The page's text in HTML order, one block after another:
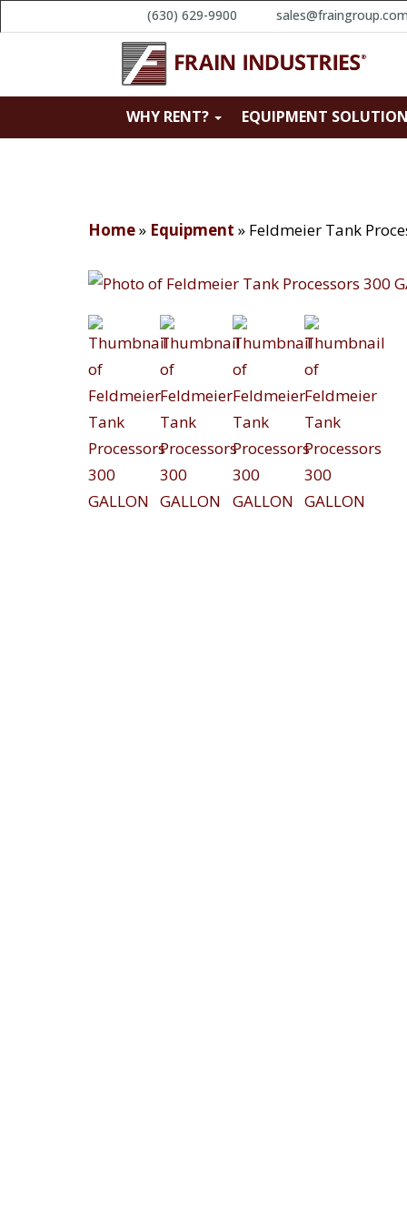
(630) 629-9900
WHY RENT? EQUIPMENT
Home» Equipment » Feldmeier Tank